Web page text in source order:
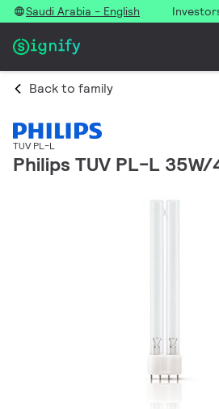
Saudi Arabia - English
Back to family
TUV PL-L
Philips TUV PL-L 35W/